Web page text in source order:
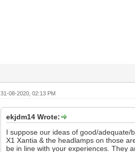
31-08-2020, 02:13 PM
ekjdm14 Wrote:
I suppose our ideas of good/
X1 Xantia & the headlamps on those
be in line with your experiences. They